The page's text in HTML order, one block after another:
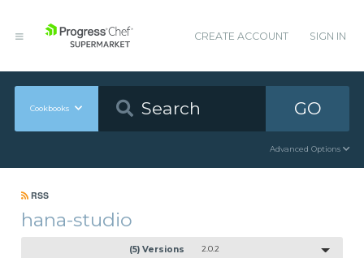
CREATE ACCOUNT SIGN IN
Cookbooks GO
Advanced Options
RSS
hana-studio
(5) Versions 2.0.2